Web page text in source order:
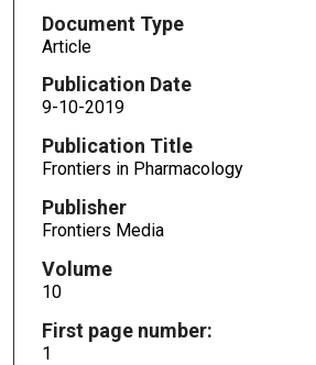
Document Type
Article
Publication Date
9-10-2019
Publication Title
Frontiers in Pharmacology
Publisher
Frontiers Media
Volume
10
First page number:
1